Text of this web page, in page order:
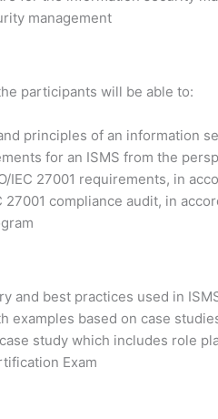
management
participants will be able to:
principles of an information
for an ISMS from the
IEC 27001 requirements, in
27001 compliance audit, in
and best practices used in
examples based on case
study which includes role
Exam